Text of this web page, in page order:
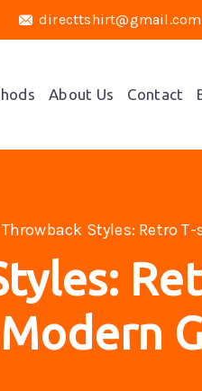
directtshirt@gmail.com
About Us Contact
Throwback Styles: Retro
Modern